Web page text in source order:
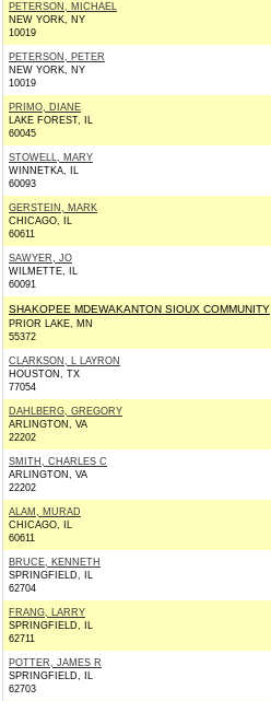
PETERSON, MICHAEL
NEW YORK, NY
10019
PETERSON, PETER
NEW YORK, NY
10019
PRIMO, DIANE
LAKE FOREST, IL
60045
STOWELL, MARY
WINNETKA, IL
60093
GERSTEIN, MARK
CHICAGO, IL
60611
SAWYER, JO
WILMETTE, IL
60091
SHAKOPEE MDEWAKANTON SIOUX COMMUNITY
PRIOR LAKE, MN
55372
CLARKSON, L LAYRON
HOUSTON, TX
77054
DAHLBERG, GREGORY
ARLINGTON, VA
22202
SMITH, CHARLES C
ARLINGTON, VA
22202
ALAM, MURAD
CHICAGO, IL
60611
BRUCE, KENNETH
SPRINGFIELD, IL
62704
FRANG, LARRY
SPRINGFIELD, IL
62711
POTTER, JAMES R
SPRINGFIELD, IL
62703